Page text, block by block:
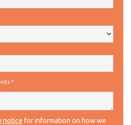
*
notice for information on how we